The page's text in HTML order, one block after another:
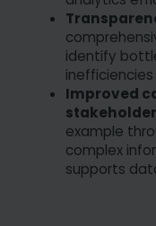
identify
Improved
example
complex
supports